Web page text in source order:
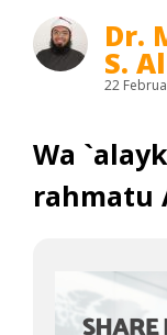
Dr.
S.
22
Wa
rahmatu